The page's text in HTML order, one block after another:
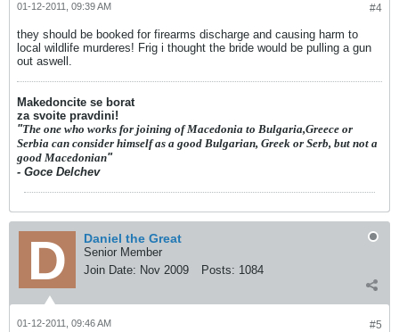
#4
01-12-2011, 09:39 AM
they should be booked for firearms discharge and causing harm to
local wildlife murderes! Frig i thought the bride would be pulling a gun
out aswell.
Makedoncite se borat
za svoite pravdini!
"The one who works for joining of Macedonia to Bulgaria,Greece or
Serbia can consider himself as a good Bulgarian, Greek or Serb, but not a
good Macedonian"
- Goce Delchev
Daniel the Great
Senior Member
Join Date: Nov 2009 Posts: 1084
#5
01-12-2011, 09:46 AM